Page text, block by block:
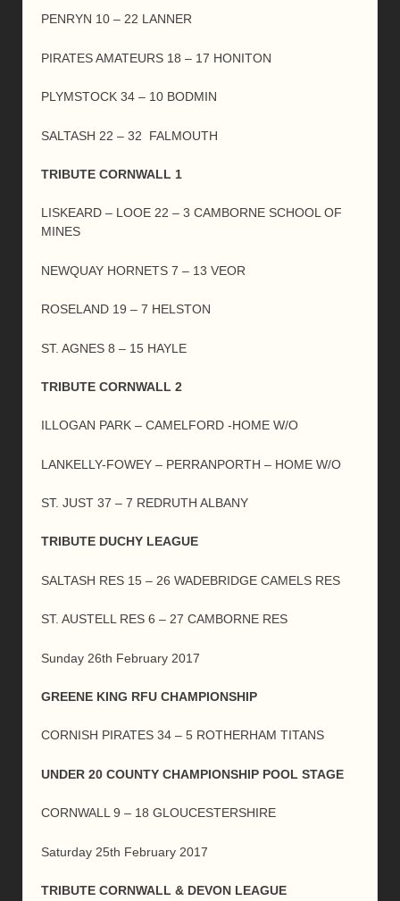
PENRYN 10 – 22 LANNER
PIRATES AMATEURS 18 – 17 HONITON
PLYMSTOCK 34 – 10 BODMIN
SALTASH 22 – 32 FALMOUTH
TRIBUTE CORNWALL 1
LISKEARD – LOOE 22 – 3 CAMBORNE SCHOOL OF
MINES
NEWQUAY HORNETS 7 – 13 VEOR
ROSELAND 19 – 7 HELSTON
ST. AGNES 8 – 15 HAYLE
TRIBUTE CORNWALL 2
ILLOGAN PARK – CAMELFORD -HOME W/O
LANKELLY-FOWEY – PERRANPORTH – HOME W/O
ST. JUST 37 – 7 REDRUTH ALBANY
TRIBUTE DUCHY LEAGUE
SALTASH RES 15 – 26 WADEBRIDGE CAMELS RES
ST. AUSTELL RES 6 – 27 CAMBORNE RES
Sunday 26th February 2017
GREENE KING RFU CHAMPIONSHIP
CORNISH PIRATES 34 – 5 ROTHERHAM TITANS
UNDER 20 COUNTY CHAMPIONSHIP POOL STAGE
CORNWALL 9 – 18 GLOUCESTERSHIRE
Saturday 25th February 2017
TRIBUTE CORNWALL & DEVON LEAGUE